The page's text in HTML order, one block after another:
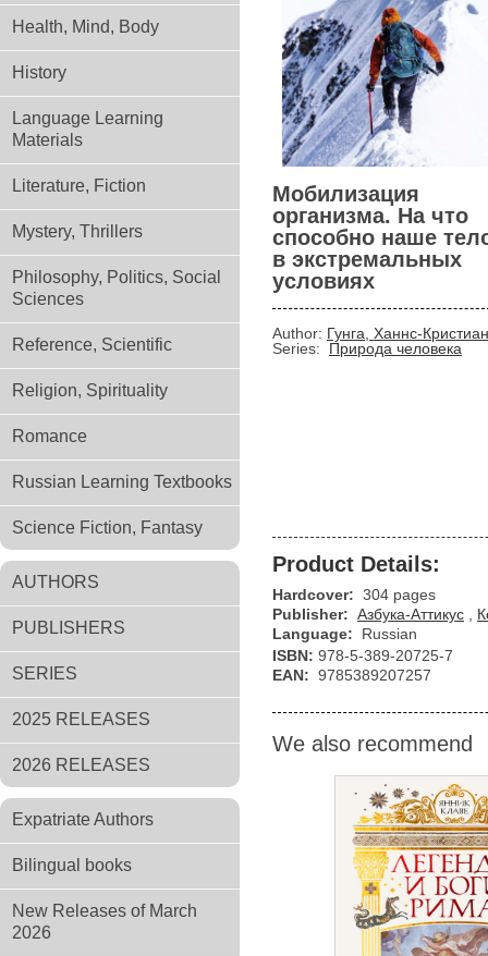
Health, Mind, Body
History
Language Learning
Materials
Literature, Fiction
Mystery, Thrillers
Philosophy, Politics, Social
Sciences
Reference, Scientific
Religion, Spirituality
Romance
Russian Learning Textbooks
Science Fiction, Fantasy
AUTHORS
PUBLISHERS
SERIES
2025 RELEASES
2026 RELEASES
Expatriate Authors
Bilingual books
New Releases of March
2026
Мобилизация
организма. На что
способно наше
в экстремальных
условиях
Author: Гунга, Ханнс-Кристиан
Series:
Природа человека
Product Details:
Hardcover: 304 pages
Publisher: Азбука-Аттикус
Language:
Russian
ISBN: 978-5-389-20725-7
EAN: 9785389207257
We also recommend